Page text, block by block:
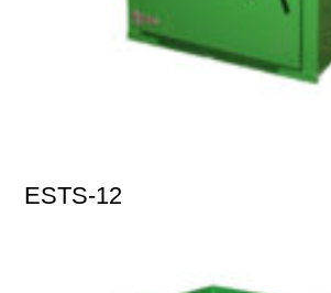
ESTS-12